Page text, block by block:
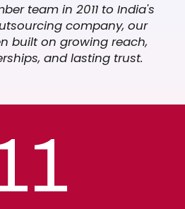
team in 2011 to India's
company, our
built on growing reach,
and lasting trust.